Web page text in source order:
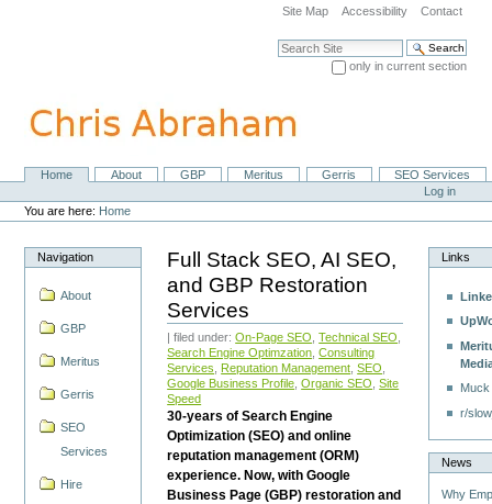
navigation
Site Map Accessibility Contact
Search Site
only in current section
NavigationHome About GBP Meritus Gerris
SEO Services
Personal
tools
Log in
You are here: Home
Navigation
About
GBP
Meritus
Gerris
SEO
Services
Hire
Full Stack SEO, AI SEO,
and GBP Restoration
Services
| filed under:On-Page SEO ,Technical SEO
Search Engine Optimzation ,Consulting
Services
Reputation Management ,SEO
Google Business Profile ,Organic SEO ,Site
Speed
30-years of Search Engine
Optimization (SEO) and online
reputation management (ORM)
experience. Now, with Google
Business Page (GBP) restoration and
Links
r/
News
Why